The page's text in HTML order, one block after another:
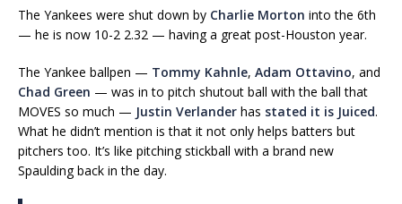
The Yankees were shut down by Charlie Morton into the 6th
— he is now 10-2 2.32 — having a great post-Houston year.
The Yankee ballpen — Tommy Kahnle, Adam Ottavino, and
Chad Green — was in to pitch shutout ball with the ball that
MOVES so much — Justin Verlander has stated it is Juiced.
What he didn’t mention is that it not only helps batters but
pitchers too. It’s like pitching stickball with a brand new
Spaulding back in the day.